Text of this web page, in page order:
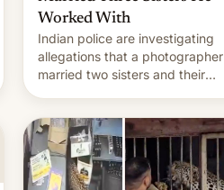
Worked With
Indian police are investigating
allegations that a photographer
married two sisters and their